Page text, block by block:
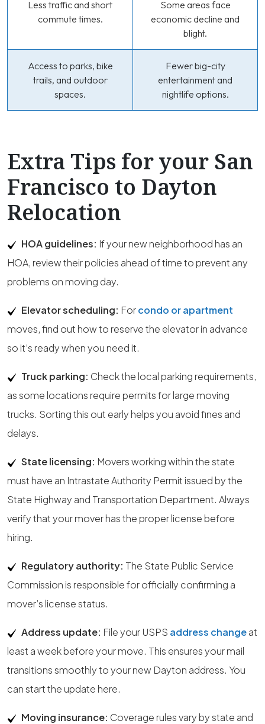
Less traffic and short
commute times.
Some areas face
economic decline and
blight.
Access to parks, bike
trails, and outdoor
spaces.
Fewer big-city
entertainment and
nightlife options.
Extra Tips for your San
Francisco to Dayton
Relocation
HOA guidelines: If your new neighborhood has an
HOA, review their policies ahead of time to prevent any
problems on moving day.
Elevator scheduling: Forcondo or apartment
moves, find out how to reserve the elevator in advance
so it’s ready when you need it.
Truck parking: Check the local parking requirements,
as some locations require permits for large moving
trucks. Sorting this out early helps you avoid fines and
delays.
State licensing: Movers working within the state
must have an Intrastate Authority Permit issued by the
State Highway and Transportation Department. Always
verify that your mover has the proper license before
hiring.
Regulatory authority: The State Public Service
Commission is responsible for officially confirming a
mover’s license status.
Address update: File your USPS address changeat
least a week before your move. This ensures your mail
transitions smoothly to your new Dayton address. You
can start the update here.
Moving insurance: Coverage rules vary by state and